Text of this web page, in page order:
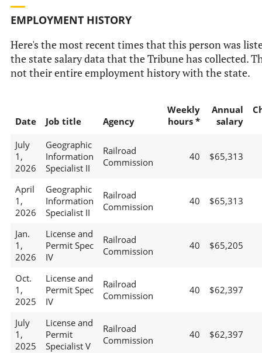
EMPLOYMENT HISTORY
Here's the most recent times that this person was
the state salary data that the Tribune has collected.
not their entire employment history with the state.
Date Job title Agency
Weekly
hours *
Annual
salary
July
1,
2026
Geographic
Information
Specialist II
Railroad
Commission
40 $65,313
April
1,
2026
Geographic
Information
Specialist II
Railroad
Commission
40 $65,313
Jan.
1,
2026
License and
Permit Spec
IV
Railroad
Commission
40 $65,205
Oct.
1,
2025
License and
Permit Spec
IV
Railroad
Commission
40 $62,397
July
1,
2025
License and
Permit
Specialist V
Railroad
Commission
40 $62,397